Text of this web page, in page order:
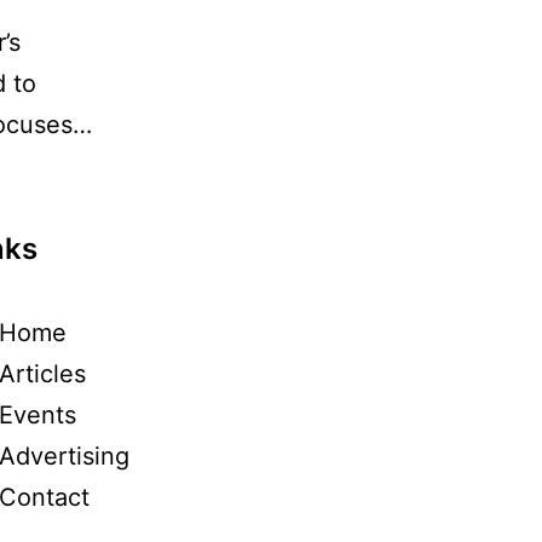
to
Home
Articles
Events
Advertising
Contact